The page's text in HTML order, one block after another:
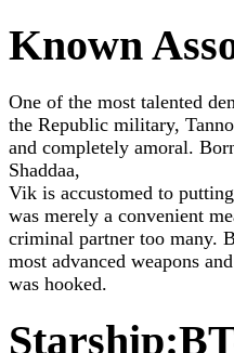
Known
One of the most talented
the Republic military,
and completely amoral.
Shaddaa,
Vik is accustomed to
was merely a convenient
criminal partner too many.
most advanced weapons
was hooked.